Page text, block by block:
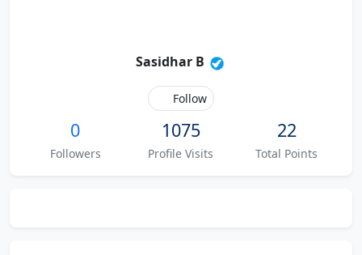
Sasidhar B
Follow
0
Followers
1075
Profile Visits
22
Total Points